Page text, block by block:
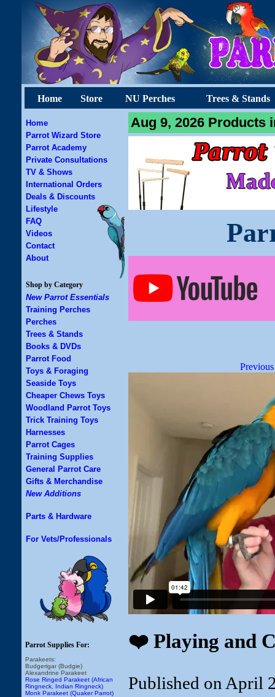
Home Store NU Perches Trees & Stands
Home
Parrot Wizard Store
Parrot Academy
Private Consultations
TV & Shows
International Orders
Deals & Discounts
Lifestyle
FAQ
Videos
Contact
About
Shop by Category
New Parrot Essentials
Training Perches
Perches
Trees & Stands
Books & DVDs
Parrot Food
Toys & Foraging
Seaside Toys
Cheaper Chews Toys
Woodland Parrot Toys
Trick Training Toys
Harnesses
Parrot Cages
Training Supplies
General Parrot Care
Gifts & Merchandise
New Additions
Parts & Hardware
For Vets/Professionals
Parrot Supplies For:
Parakeets:
Budgerigar (Budgie)
Alexandrine Parakeet
Rose Ringed Parakeet (African
Ringneck, Indian Ringneck)
Monk Parakeet (Quaker Parrot)
Aug 9, 2026 Products
❤️ Playing and
Published on April